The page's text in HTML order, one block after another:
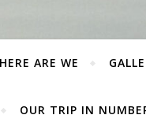
ARE WE
OUR TRIP IN